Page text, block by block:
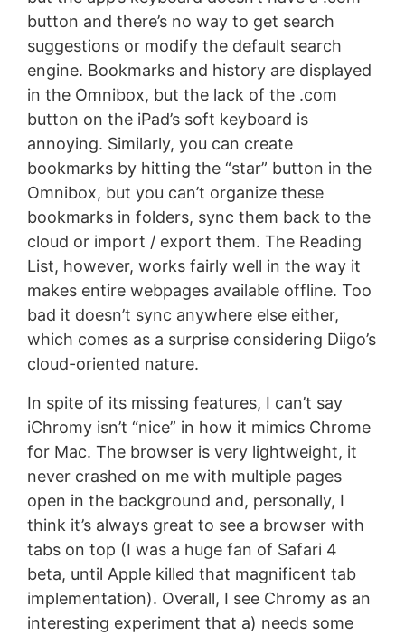
button and there’s no way to get search
suggestions or modify the default search
engine. Bookmarks and history are displayed
in the Omnibox, but the lack of the .com
button on the iPad’s soft keyboard is
annoying. Similarly, you can create
bookmarks by hitting the “star” button in the
Omnibox, but you can’t organize these
bookmarks in folders, sync them back to the
cloud or import / export them. The Reading
List, however, works fairly well in the way it
makes entire webpages available offline. Too
bad it doesn’t sync anywhere else either,
which comes as a surprise considering Diigo’s
cloud-oriented nature.
In spite of its missing features, I can’t say
iChromy isn’t “nice” in how it mimics Chrome
for Mac. The browser is very lightweight, it
never crashed on me with multiple pages
open in the background and, personally, I
think it’s always great to see a browser with
tabs on top (I was a huge fan of Safari 4
beta, until Apple killed that magnificent tab
implementation). Overall, I see Chromy as an
interesting experiment that a) needs some